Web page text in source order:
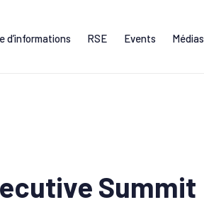
d’informations RSE Events Médias
Summit